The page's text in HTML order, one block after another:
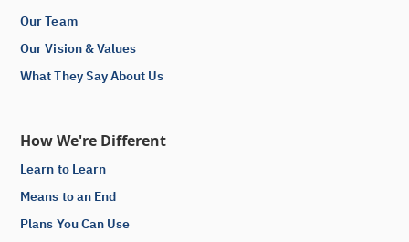
Our Team
Our Vision & Values
What They Say About Us
How We're Different
Learn to Learn
Means to an End
Plans You Can Use